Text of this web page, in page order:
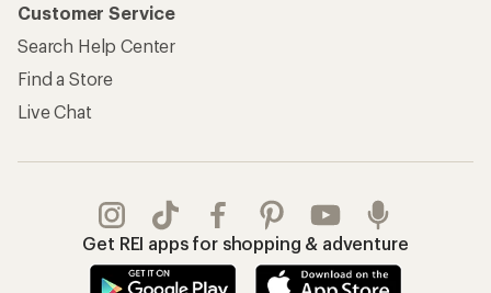
Customer Service
Search Help Center
Find a Store
Live Chat
Get REI apps for shopping & adventure